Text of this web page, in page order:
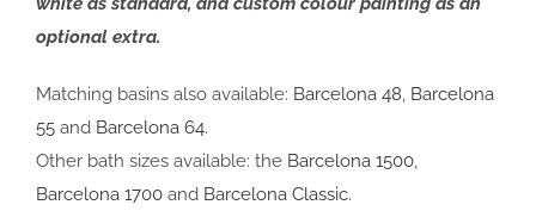
optional extra.
Matching basins also available: Barcelona 48, Barcelona
55 and Barcelona 64.
Other bath sizes available: the Barcelona 1500,
Barcelona 1700 and Barcelona Classic.